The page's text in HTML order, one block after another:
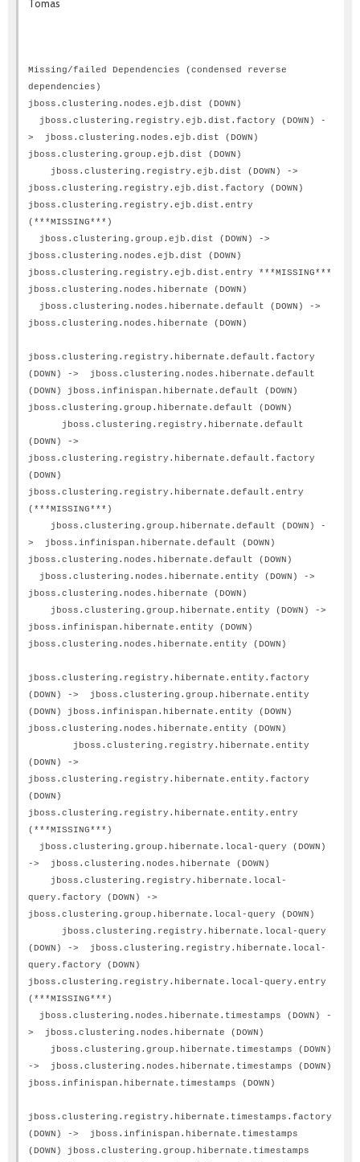
Tomas
Missing/failed Dependencies (condensed reverse
dependencies)
jboss.clustering.nodes.ejb.dist (DOWN)
jboss.clustering.registry.ejb.dist.factory (DOWN) -
> jboss.clustering.nodes.ejb.dist (DOWN)
jboss.clustering.group.ejb.dist (DOWN)
jboss.clustering.registry.ejb.dist (DOWN) ->
jboss.clustering.registry.ejb.dist.factory (DOWN)
jboss.clustering.registry.ejb.dist.entry
(***MISSING***)
jboss.clustering.group.ejb.dist (DOWN) ->
jboss.clustering.nodes.ejb.dist (DOWN)
jboss.clustering.registry.ejb.dist.entry ***MISSING***
jboss.clustering.nodes.hibernate (DOWN)
jboss.clustering.nodes.hibernate.default (DOWN) ->
jboss.clustering.nodes.hibernate (DOWN)
jboss.clustering.registry.hibernate.default.factory
(DOWN) -> jboss.clustering.nodes.hibernate.default
(DOWN) jboss.infinispan.hibernate.default (DOWN)
jboss.clustering.group.hibernate.default (DOWN)
jboss.clustering.registry.hibernate.default
(DOWN) ->
jboss.clustering.registry.hibernate.default.factory
(DOWN)
jboss.clustering.registry.hibernate.default.entry
(***MISSING***)
jboss.clustering.group.hibernate.default (DOWN) -
> jboss.infinispan.hibernate.default (DOWN)
jboss.clustering.nodes.hibernate.default (DOWN)
jboss.clustering.nodes.hibernate.entity (DOWN) ->
jboss.clustering.nodes.hibernate (DOWN)
jboss.clustering.group.hibernate.entity (DOWN) ->
jboss.infinispan.hibernate.entity (DOWN)
jboss.clustering.nodes.hibernate.entity (DOWN)
jboss.clustering.registry.hibernate.entity.factory
(DOWN) -> jboss.clustering.group.hibernate.entity
(DOWN) jboss.infinispan.hibernate.entity (DOWN)
jboss.clustering.nodes.hibernate.entity (DOWN)
jboss.clustering.registry.hibernate.entity
(DOWN) ->
jboss.clustering.registry.hibernate.entity.factory
(DOWN)
jboss.clustering.registry.hibernate.entity.entry
(***MISSING***)
jboss.clustering.group.hibernate.local-query (DOWN)
-> jboss.clustering.nodes.hibernate (DOWN)
jboss.clustering.registry.hibernate.local-
query.factory (DOWN) ->
jboss.clustering.group.hibernate.local-query (DOWN)
jboss.clustering.registry.hibernate.local-query
(DOWN) -> jboss.clustering.registry.hibernate.local-
query.factory (DOWN)
jboss.clustering.registry.hibernate.local-query.entry
(***MISSING***)
jboss.clustering.nodes.hibernate.timestamps (DOWN) -
> jboss.clustering.nodes.hibernate (DOWN)
jboss.clustering.group.hibernate.timestamps (DOWN)
-> jboss.clustering.nodes.hibernate.timestamps (DOWN)
jboss.infinispan.hibernate.timestamps (DOWN)
jboss.clustering.registry.hibernate.timestamps.factory
(DOWN) -> jboss.infinispan.hibernate.timestamps
(DOWN) jboss.clustering.group.hibernate.timestamps